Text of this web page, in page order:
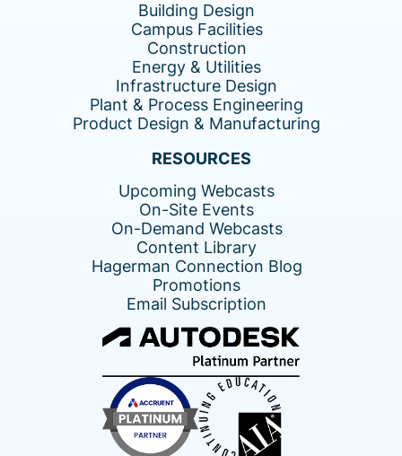
Building Design
Campus Facilities
Construction
Energy & Utilities
Infrastructure Design
Plant & Process Engineering
Product Design & Manufacturing
RESOURCES
Upcoming Webcasts
On-Site Events
On-Demand Webcasts
Content Library
Hagerman Connection Blog
Promotions
Email Subscription